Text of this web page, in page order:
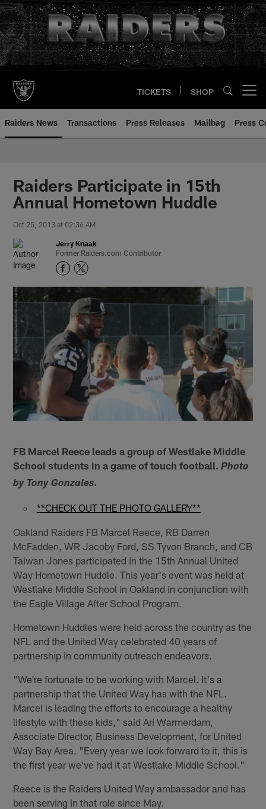
Skip
to
main
content
TICKETS SHOP
Raiders News Transactions Press Releases Mailbag Press
Raiders Participate in 15th
Annual Hometown Huddle
Oct 25, 2013 at 02:36 AM
Jerry Knaak
Former Raiders.com Contributor
FB Marcel Reece leads a group of Westlake Middle
School students in a game of touch football.Photo
by Tony Gonzales.
**CHECK OUT THE PHOTO GALLERY**
Oakland Raiders FB Marcel Reece, RB Darren
McFadden, WR Jacoby Ford, SS Tyvon Branch, and CB
Taiwan Jones participated in the 15th Annual United
Way Hometown Huddle. This year's event was held at
Westlake Middle School in Oakland in conjunction with
the Eagle Village After School Program.
Hometown Huddles were held across the country as the
NFL and the United Way celebrated 40 years of
partnership in community outreach endeavors.
"We're fortunate to be working with Marcel. It's a
partnership that the United Way has with the NFL.
Marcel is leading the efforts to encourage a healthy
lifestyle with these kids," said Ari Warmerdam,
Associate Director, Business Development, for United
Way Bay Area. "Every year we look forward to it, this is
the first year we've had it at Westlake Middle School."
Reece is the Raiders United Way ambassador and has
been serving in that role since May.